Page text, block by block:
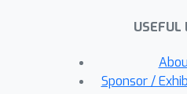
exhibiting
robustness to input
Additionally, during
USEFUL
Sponsor /